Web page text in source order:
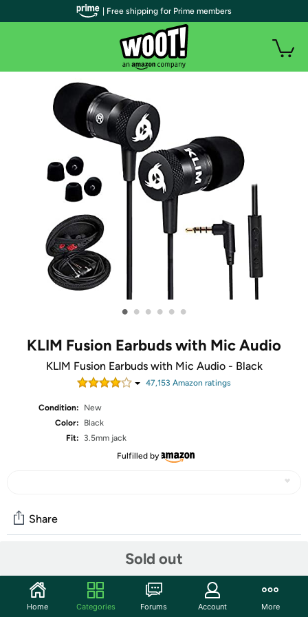
• • • • • •
KLIM Fusion Earbuds with Mic Audio
KLIM Fusion Earbuds with Mic Audio - Black
47,153 Amazon ratings
Condition:
New
Color:
Black
Fit:
3.5mm jack
Fulfilled by
Sold out
Share
Start the discussion
| Free shipping for Prime members
Home Categories Forums Account More